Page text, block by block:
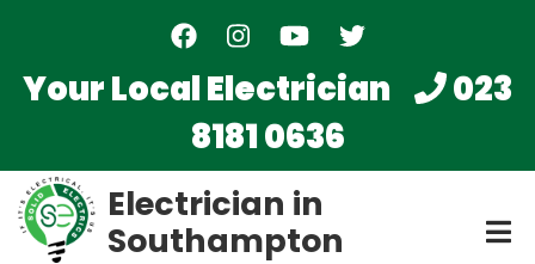
main
Your Local Electrician
023
8181 0636
Electrician in
Southampton